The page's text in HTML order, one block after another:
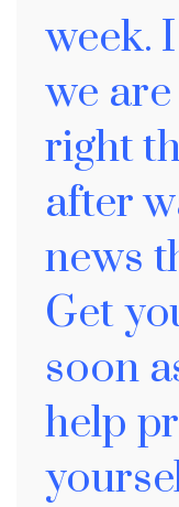
week.
we
right
after
news
Get
soon
help